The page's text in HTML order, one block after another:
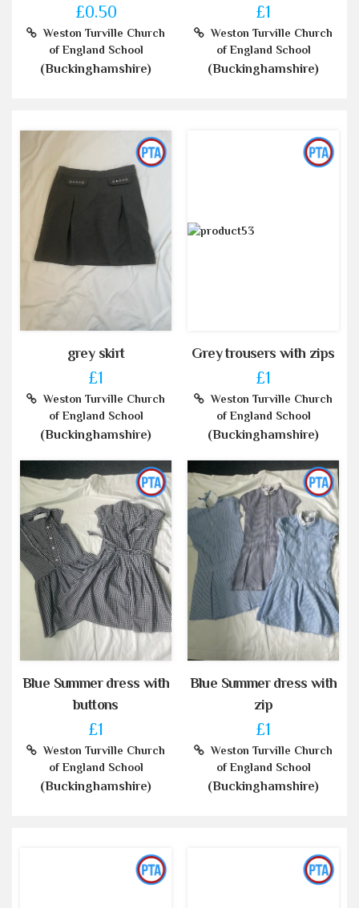
£0.50
Weston Turville Church
of England School
(Buckinghamshire)
£1
Weston Turville Church
of England School
(Buckinghamshire)
grey skirt
£1
Weston Turville Church
of England School
(Buckinghamshire)
Grey trousers with zips
£1
Weston Turville Church
of England School
(Buckinghamshire)
Blue Summer dress with
buttons
£1
Weston Turville Church
of England School
(Buckinghamshire)
Blue Summer dress with
zip
£1
Weston Turville Church
of England School
(Buckinghamshire)